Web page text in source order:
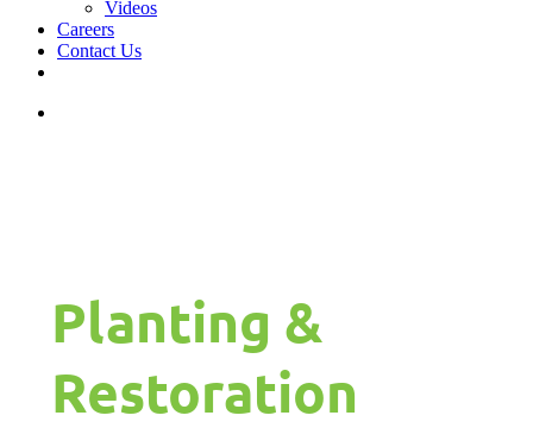
Videos
Careers
Contact Us
Planting &
Restoration